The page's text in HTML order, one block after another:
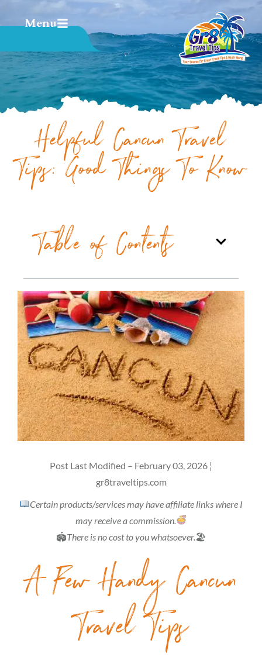
Menu
Helpful Cancun Travel
Tips: Good Things To Know
Table of Contents
Post Last Modified – February 03, 2026 ¦
gr8traveltips.com
Certain products/services may have affiliate links where I
may receive a commission.
🏟There is no cost to you whatsoever.🏖
A Few Handy Cancun
Travel Tips